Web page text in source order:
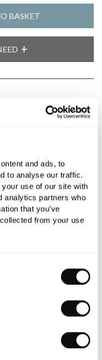
and ads, to
to analyse our traffic.
use of our site with
analytics partners who
that you’ve
from your use